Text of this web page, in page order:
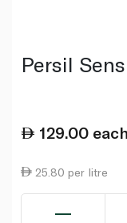
Persil
129.00 each
25.80 per litre